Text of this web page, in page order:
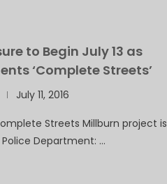
to Begin July 13 as
‘Complete Streets’
July 11, 2016
Streets Millburn project is
Department: …